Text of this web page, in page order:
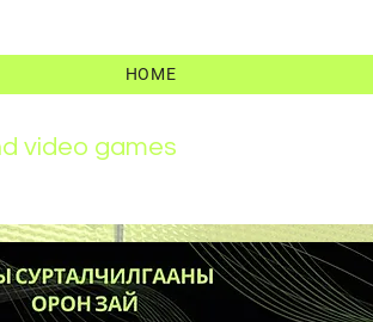
HOME
video games